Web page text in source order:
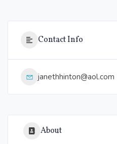
Contact Info
janethhinton@aol.com
About